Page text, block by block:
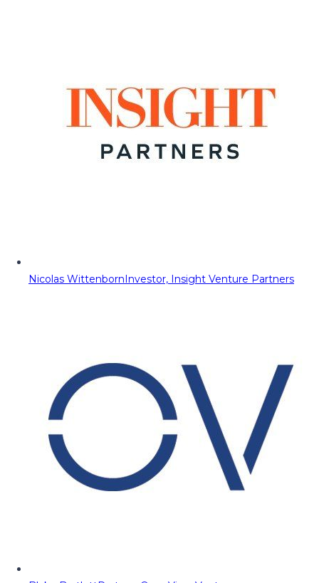
Nicolas WittenbornInvestor, Insight Venture Partners